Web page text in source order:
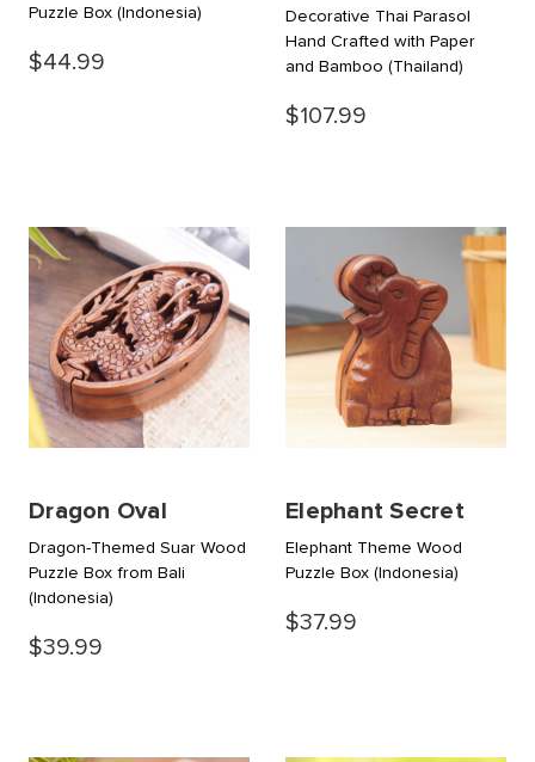
Puzzle Box (Indonesia)
$44.99
Decorative Thai Parasol
Hand Crafted with Paper
and Bamboo (Thailand)
$107.99
Dragon Oval
Dragon-Themed Suar Wood
Puzzle Box from Bali
(Indonesia)
$39.99
Elephant Secret
Elephant Theme Wood
Puzzle Box (Indonesia)
$37.99